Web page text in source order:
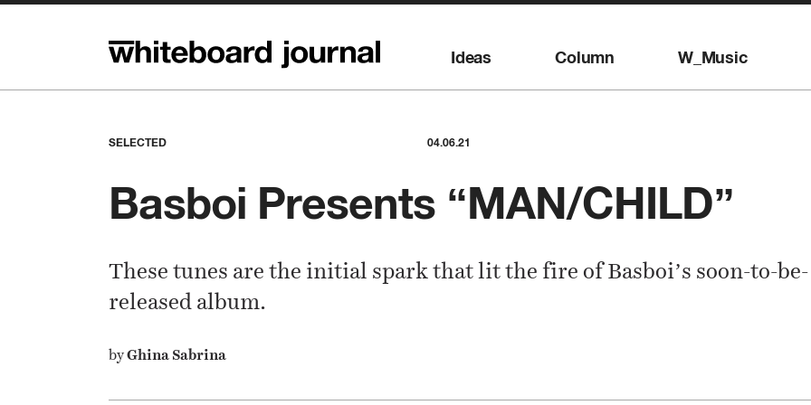
Ideas Column W_Music
SELECTED 04.06.21
Basboi Presents “MAN/CHILD”
These tunes are the initial spark that lit the fire of Basboi’s soon-to-be-
released album.
byGhina Sabrina